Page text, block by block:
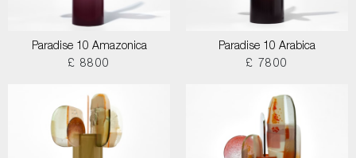
Paradise 10 Amazonica
£ 8800
Paradise 10 Arabica
£ 7800